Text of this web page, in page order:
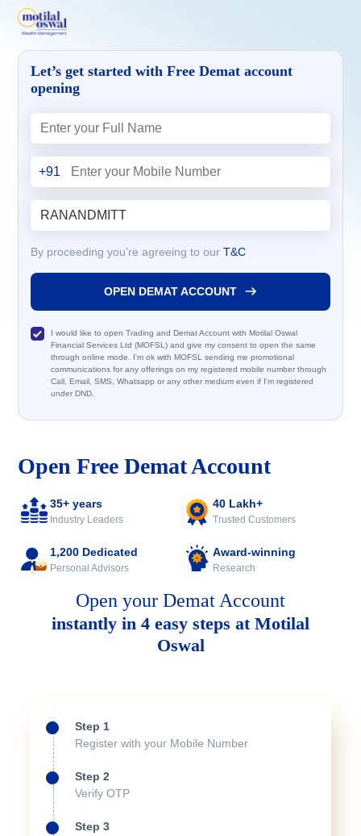
Open Free Demat Account
35+ years
Industry Leaders
40 Lakh+
Trusted Customers
1,200 Dedicated
Personal Advisors
Award-winning
Research
Open your Demat Account
instantly in 4 easy steps at Motilal
Oswal
Step 1
Register with your Mobile Number
Step 2
Verify OTP
Step 3
Let’s get started with Free Demat account
opening
+91
By proceeding you’re agreeing to our T&C
OPEN DEMAT ACCOUNT
I would like to open Trading and Demat Account with Motilal Oswal
Financial Services Ltd (MOFSL) and give my consent to open the same
through online mode. I'm ok with MOFSL sending me promotional
communications for any offerings on my registered mobile number through
Call, Email, SMS, Whatsapp or any other medium even if I'm registered
under DND.